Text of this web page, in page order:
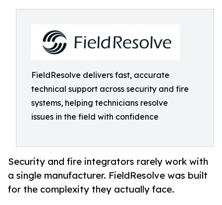
FieldResolve delivers fast, accurate
technical support across security and fire
systems, helping technicians resolve
issues in the field with confidence
Security and fire integrators rarely work with
a single manufacturer. FieldResolve was built
for the complexity they actually face.